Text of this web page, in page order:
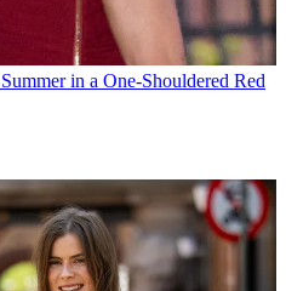
in a One-Shouldered Red